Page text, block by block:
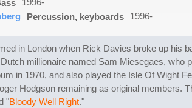
1996-
Percussion, keyboards 1996-
in London when Rick Davies broke up his
millionaire named Sam Miesegaes, who
in 1970, and also played the Isle Of Wight
Hodgson remaining as original members.
"Bloody Well Right."